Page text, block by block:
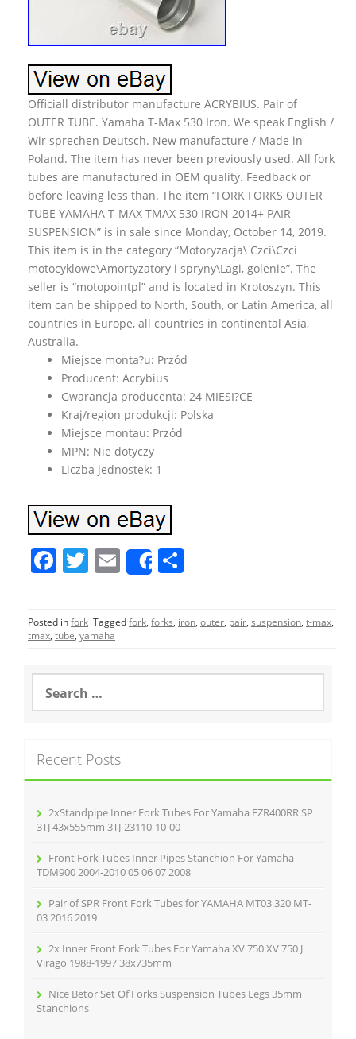
Officiall distributor manufacture ACRYBIUS. Pair of
OUTER TUBE. Yamaha T-Max 530 Iron. We speak English /
Wir sprechen Deutsch. New manufacture / Made in
Poland. The item has never been previously used. All fork
tubes are manufactured in OEM quality. Feedback or
before leaving less than. The item “FORK FORKS OUTER
TUBE YAMAHA T-MAX TMAX 530 IRON 2014+ PAIR
SUSPENSION” is in sale since Monday, October 14, 2019.
This item is in the category “Motoryzacja\ Czci\Czci
motocyklowe\Amortyzatory i spryny\Lagi, golenie”. The
seller is “motopointpl” and is located in Krotoszyn. This
item can be shipped to North, South, or Latin America, all
countries in Europe, all countries in continental Asia,
Australia.
Miejsce monta?u: Przód
Producent: Acrybius
Gwarancja producenta: 24 MIESI?CE
Kraj/region produkcji: Polska
Miejsce montau: Przód
MPN: Nie dotyczy
Liczba jednostek: 1
F
c
e
o
o
T
itt
er
E
m
ai
l
Share
e
Posted infork Taggedfork, forks, iron, outer, pair, suspension, t-max,
tmax, tube, yamaha
a
h
f
Recent Posts
2xStandpipe Inner Fork Tubes For Yamaha FZR400RR SP
3TJ 43x555mm 3TJ-23110-10-00
Front Fork Tubes Inner Pipes Stanchion For Yamaha
TDM900 2004-2010 05 06 07 2008
Pair of SPR Front Fork Tubes for YAMAHA MT03 320 MT-
03 2016 2019
2x Inner Front Fork Tubes For Yamaha XV 750 XV 750 J
Virago 1988-1997 38x735mm
Nice Betor Set Of Forks Suspension Tubes Legs 35mm
Stanchions